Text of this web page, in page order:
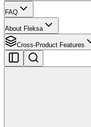
FAQ
About Fleksa
Cross-Product Features